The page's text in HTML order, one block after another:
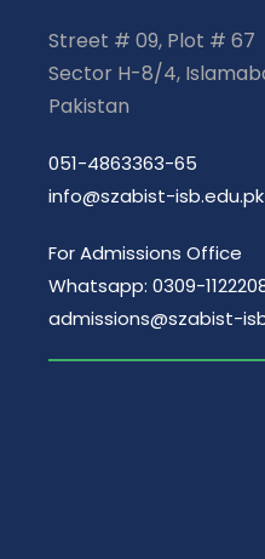
Street # 09, Plot # 67
Sector H-8/4,
Pakistan
051-4863363-65
info@szabist-isb.edu.pk
For Admissions Office
Whatsapp: 0309-
admissions@szabist-